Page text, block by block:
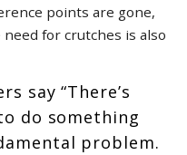
points are gone,
for crutches is also
say “There’s
do something
problem.